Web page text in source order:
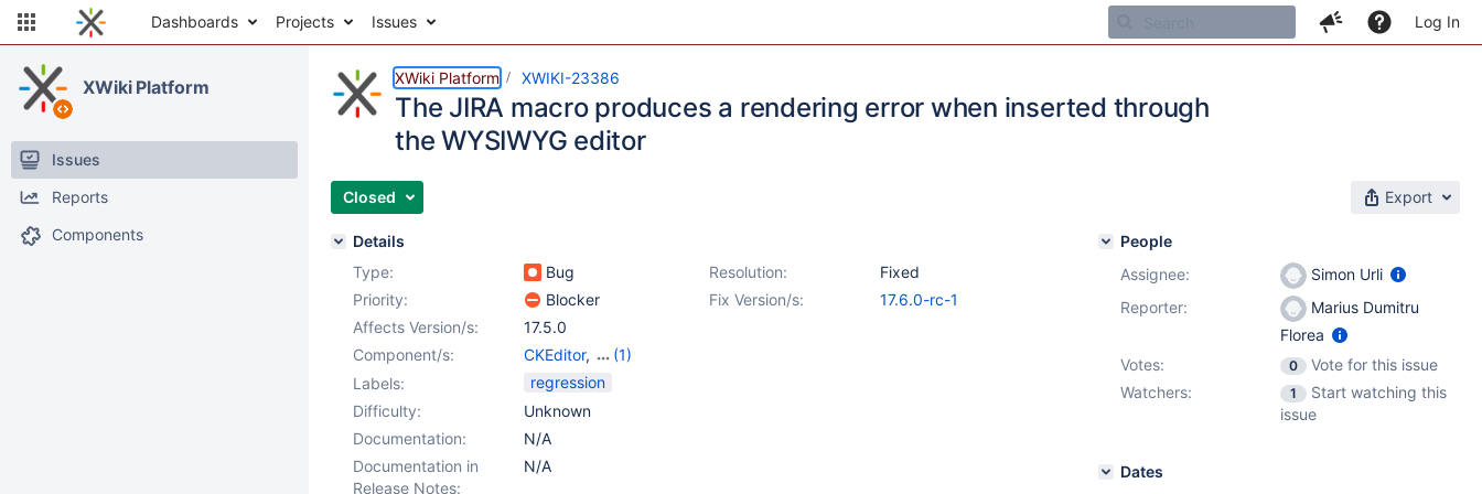
Dashboards Projects Issues Log In
XWiki Platform
Issues
Reports
Components
XWiki Platform XWIKI-23386
The JIRA macro produces a rendering error when inserted through
the WYSIWYG editor
Closed Export
Details
Type:
Bug Resolution:
Fixed
Priority:
Blocker Fix Version/s:
17.6.0-rc-1
Affects Version/s:
17.5.0
Component/s:
CKEditor,
(1)
WYSIWYG Editor
Labels:
regression
Difficulty:
Unknown
Documentation:
N/A
Documentation in
Release Notes:
N/A
People
Assignee:
Simon Urli
Reporter:
Marius Dumitru
Florea
Votes:
0
Vote for this issue
Watchers:
1
Start watching this
issue
Dates